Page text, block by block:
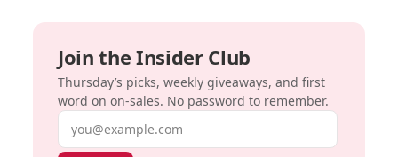
Join the Insider Club
Thursday’s picks, weekly giveaways, and first
word on on-sales. No password to remember.
Email address